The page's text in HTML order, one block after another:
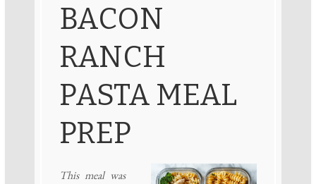
BACON
RANCH
PASTA MEAL
PREP
This meal was